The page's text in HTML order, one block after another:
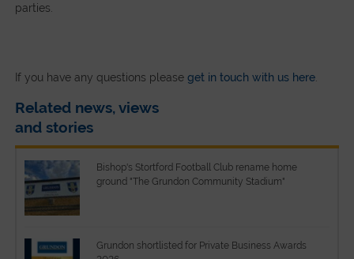
parties.
If you have any questions please get in touch with us here.
Related news, views
and stories
Bishop's Stortford Football Club rename home
ground "The Grundon Community Stadium"
Grundon shortlisted for Private Business Awards